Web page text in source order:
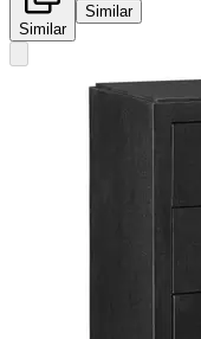
Similar
Similar